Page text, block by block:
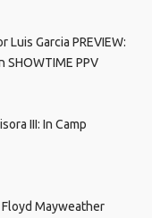
Luis Garcia PREVIEW:
SHOWTIME PPV
III: In Camp
Floyd Mayweather